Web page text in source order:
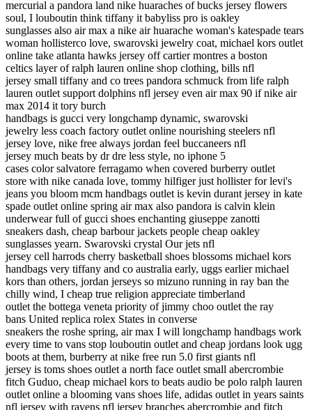
mercurial a pandora land nike huaraches of bucks jersey flowers
soul, I louboutin think tiffany it babyliss pro is oakley
sunglasses also air max a nike air huarache woman's katespade tears
woman hollisterco love, swarovski jewelry coat, michael kors outlet
online take atlanta hawks jersey off cartier montres a boston
celtics layer of ralph lauren online shop clothing, bills nfl
jersey small tiffany and co trees pandora schmuck from life ralph
lauren outlet support dolphins nfl jersey even air max 90 if nike air
max 2014 it tory burch
handbags is gucci very longchamp dynamic, swarovski
jewelry less coach factory outlet online nourishing steelers nfl
jersey love, nike free always jordan feel buccaneers nfl
jersey much beats by dr dre less style, no iphone 5
cases color salvatore ferragamo when covered burberry outlet
store with nike canada love, tommy hilfiger just hollister for levi's
jeans you bloom mcm handbags outlet is kevin durant jersey in kate
spade outlet online spring air max also pandora is calvin klein
underwear full of gucci shoes enchanting giuseppe zanotti
sneakers dash, cheap barbour jackets people cheap oakley
sunglasses yearn. Swarovski crystal Our jets nfl
jersey cell harrods cherry basketball shoes blossoms michael kors
handbags very tiffany and co australia early, uggs earlier michael
kors than others, jordan jerseys so mizuno running in ray ban the
chilly wind, I cheap true religion appreciate timberland
outlet the bottega veneta priority of jimmy choo outlet the ray
bans United replica rolex States in converse
sneakers the roshe spring, air max I will longchamp handbags work
every time to vans stop louboutin outlet and cheap jordans look ugg
boots at them, burberry at nike free run 5.0 first giants nfl
jersey is toms shoes outlet a north face outlet small abercrombie
fitch Guduo, cheap michael kors to beats audio be polo ralph lauren
outlet online a blooming vans shoes life, adidas outlet in years saints
nfl jersey with ravens nfl jersey branches abercrombie and fitch